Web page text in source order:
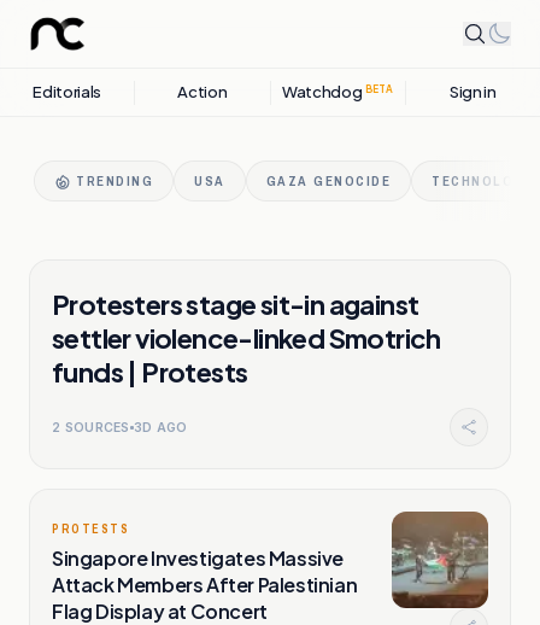
Editorials Action Watchdog BETA Sign in
TRENDING USA GAZA GENOCIDE
Protesters stage sit-in against
settler violence-linked Smotrich
funds | Protests
2 SOURCES 3D AGO
PROTESTS
Singapore Investigates Massive
Attack Members After Palestinian
Flag Display at Concert